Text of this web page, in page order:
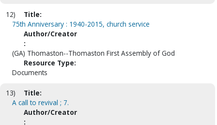
12)
Title:
75th Anniversary : 1940-2015, church service
Author/Creator
:
(GA) Thomaston--Thomaston First Assembly of God
Resource Type:
Documents
13)
Title:
A call to revival ; 7.
Author/Creator
: